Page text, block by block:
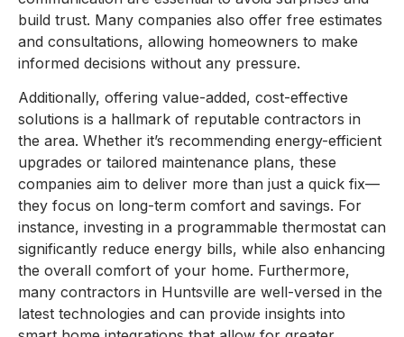
build trust. Many companies also offer free estimates
and consultations, allowing homeowners to make
informed decisions without any pressure.
Additionally, offering value-added, cost-effective
solutions is a hallmark of reputable contractors in
the area. Whether it’s recommending energy-efficient
upgrades or tailored maintenance plans, these
companies aim to deliver more than just a quick fix—
they focus on long-term comfort and savings. For
instance, investing in a programmable thermostat can
significantly reduce energy bills, while also enhancing
the overall comfort of your home. Furthermore,
many contractors in Huntsville are well-versed in the
latest technologies and can provide insights into